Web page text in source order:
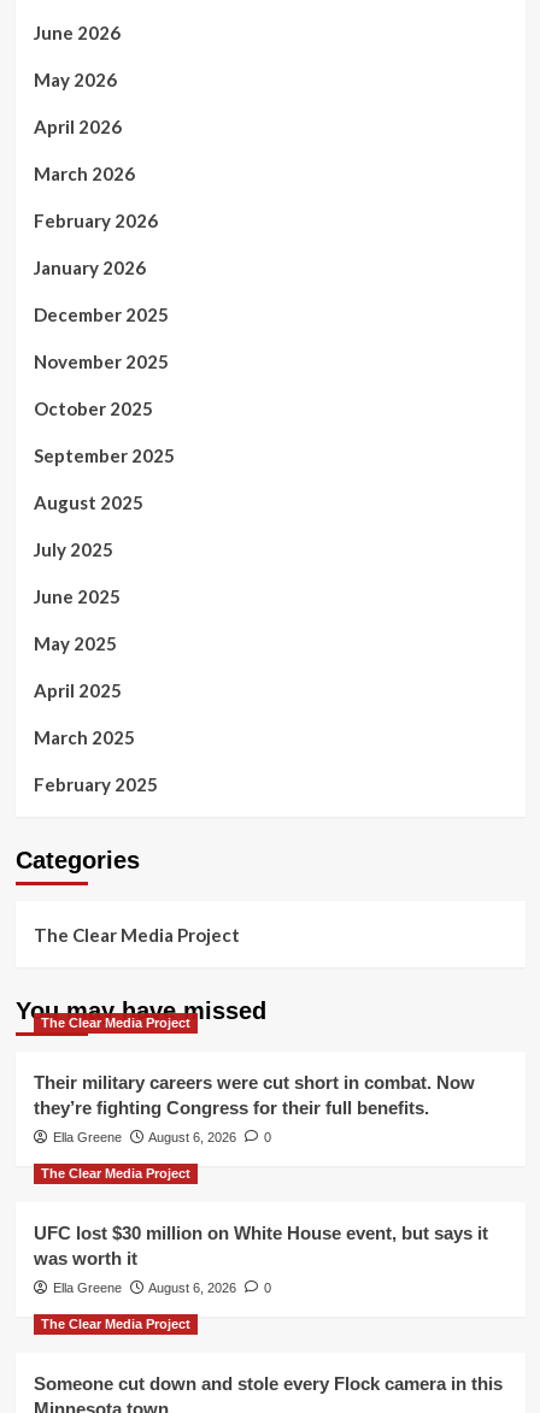
June 2026
May 2026
April 2026
March 2026
February 2026
January 2026
December 2025
November 2025
October 2025
September 2025
August 2025
July 2025
June 2025
May 2025
April 2025
March 2025
February 2025
Categories
The Clear Media Project
You may have missed
The Clear Media Project
Their military careers were cut short in combat. Now
they’re fighting Congress for their full benefits.
Ella Greene August 6, 2026 0
The Clear Media Project
UFC lost $30 million on White House event, but says it
was worth it
Ella Greene August 6, 2026 0
The Clear Media Project
Someone cut down and stole every Flock camera in this
Minnesota town